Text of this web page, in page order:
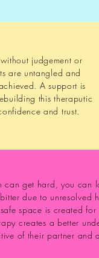
judgement or
are untangled and
A support is
this theraputic
and trust.
can get hard, you can
due to unresolved
space is created
creates a better
of their partner